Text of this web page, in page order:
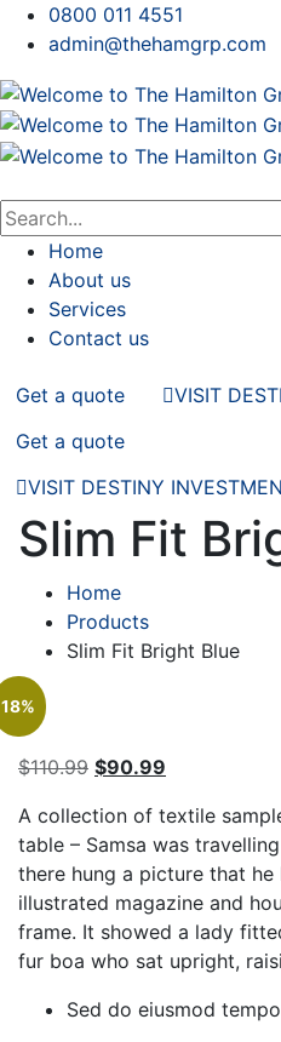
0800 011 4551
admin@thehamgrp.com
Home
About us
Services
Contact us
Get a quote
VISIT
Get a quote
VISIT DESTINY
Slim Fit
Home
Products
Slim Fit Bright Blue
18%
$110.99 Original
was:
$110.99.
$90.99
is:
$90.99.
A collection of textile
table – Samsa was
there hung a picture that
illustrated magazine and
frame. It showed a lady
fur boa who sat upright,
Sed do eiusmod